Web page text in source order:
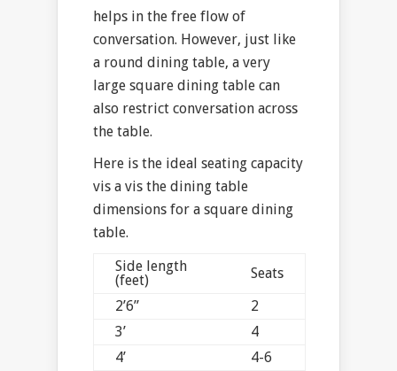
helps in the free flow of
conversation. However, just like
a round dining table, a very
large square dining table can
also restrict conversation across
the table.
Here is the ideal seating capacity
vis a vis the dining table
dimensions for a square dining
table.
Side length
(feet)
Seats
2’6”
2
3’
4
4’
4-6